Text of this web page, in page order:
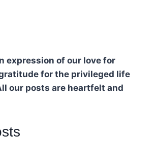
expression of our love for
for the privileged life
our posts are heartfelt and